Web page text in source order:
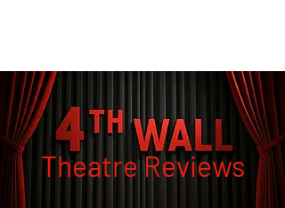
Theatre Reviews